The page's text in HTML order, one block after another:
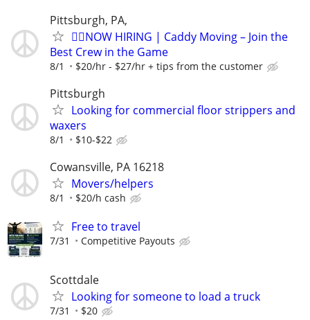
Pittsburgh, PA,
🏌️‍♂️NOW HIRING | Caddy Moving – Join the
Best Crew in the Game
8/1 $20/hr - $27/hr + tips from the customer
Pittsburgh
Looking for commercial floor strippers and
waxers
8/1 $10-$22
Cowansville, PA 16218
Movers/helpers
8/1 $20/h cash
Free to travel
7/31 Competitive Payouts
Scottdale
Looking for someone to load a truck
7/31 $20